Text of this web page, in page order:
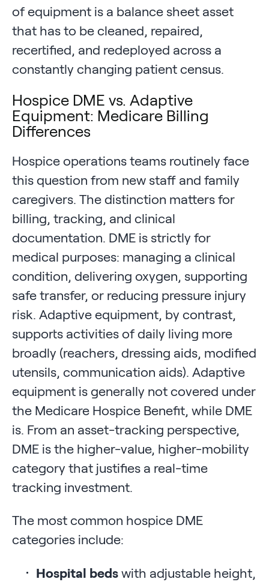
of equipment is a balance sheet asset
that has to be cleaned, repaired,
recertified, and redeployed across a
constantly changing patient census.
Hospice DME vs. Adaptive
Equipment: Medicare Billing
Differences
Hospice operations teams routinely face
this question from new staff and family
caregivers. The distinction matters for
billing, tracking, and clinical
documentation. DME is strictly for
medical purposes: managing a clinical
condition, delivering oxygen, supporting
safe transfer, or reducing pressure injury
risk. Adaptive equipment, by contrast,
supports activities of daily living more
broadly (reachers, dressing aids, modified
utensils, communication aids). Adaptive
equipment is generally not covered under
the Medicare Hospice Benefit, while DME
is. From an asset-tracking perspective,
DME is the higher-value, higher-mobility
category that justifies a real-time
tracking investment.
The most common hospice DME
categories include:
Hospital beds with adjustable height,